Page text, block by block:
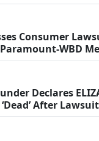
Consumer
WBD
Declares
After Lawsuit